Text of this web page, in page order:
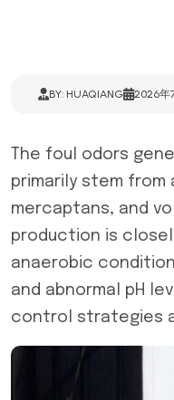
BY: HUAQIANG 2026年
The foul odors
primarily stem from
mercaptans, and
production is
anaerobic
and abnormal pH
control strategies